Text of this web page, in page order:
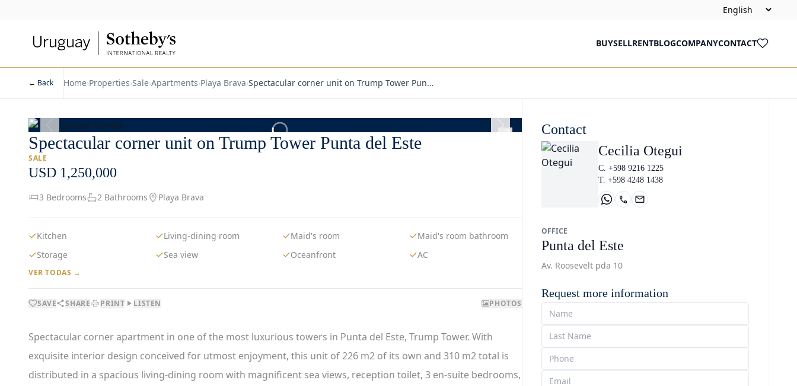
BUYSELLRENTBLOGCOMPANYCONTACT
← Back Home›Properties›Sale›Apartments›Playa Brava›Spectacular corner unit on Trump Tower Pun…
Spectacular corner unit on Trump Tower Punta del Este
SALE
USD 1,250,000
3 Bedrooms 2 Bathrooms Playa Brava
Kitchen Living-dining room Maid's room
Maid's room bathroom
Storage
Sea view Oceanfront AC
VER TODAS →
SAVE SHARE PRINT LISTEN PHOTOS
Spectacular corner apartment in one of the most luxurious towers in Punta del Este, Trump Tower. With
exquisite interior design conceived for utmost enjoyment, this unit of 226 m2 of its own and 310 m2 total is
distributed in a spacious living-dining room with magnificent sea views, reception toilet, 3 en-suite bedrooms,
Contact
Cecilia Otegui
C. +598 9216 1225
T. +598 4248 1438
OFFICE
Punta del Este
Av. Roosevelt pda 10
Request more information